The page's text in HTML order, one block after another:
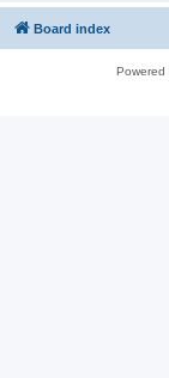
Board index
Powered